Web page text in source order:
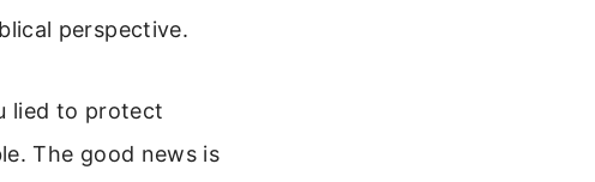
perspective.
lied to protect
The good news is